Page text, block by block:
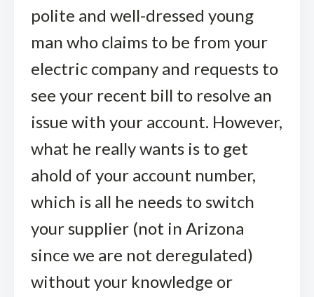
polite and well-dressed young
man who claims to be from your
electric company and requests to
see your recent bill to resolve an
issue with your account. However,
what he really wants is to get
ahold of your account number,
which is all he needs to switch
your supplier (not in Arizona
since we are not deregulated)
without your knowledge or